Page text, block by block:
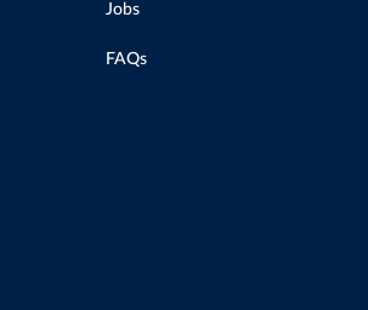
Jobs
FAQs